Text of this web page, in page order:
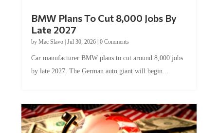
Late 2027
byMac Slavo|Jul 30, 2026
by late 2027. The German auto giant will begin...